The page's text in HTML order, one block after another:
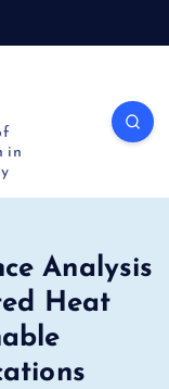
in
Analysis
Heat